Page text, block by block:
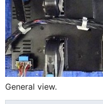
General view.